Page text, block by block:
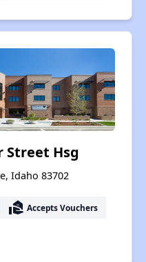
Street Hsg
Idaho 83702
real_estate_agent Accepts Vouchers